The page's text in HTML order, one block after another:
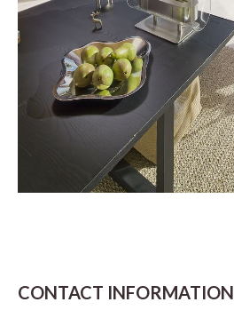
CONTACT INFORMATION